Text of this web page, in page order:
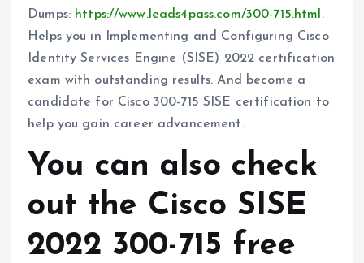
Dumps: https://www.leads4pass.com/300-715.html .
Helps you in Implementing and Configuring Cisco
Identity Services Engine (SISE) 2022 certification
exam with outstanding results. And become a
candidate for Cisco 300-715 SISE certification to
help you gain career advancement.
You can also check
out the Cisco SISE
2022 300-715 free